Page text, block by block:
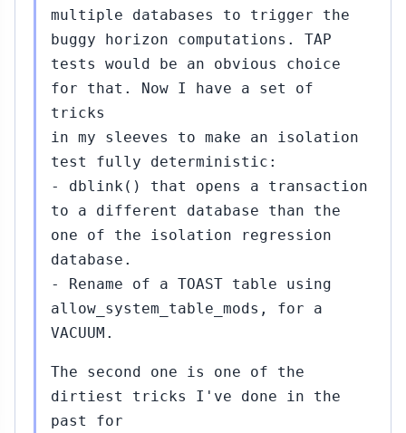
multiple databases to trigger the
buggy horizon computations. TAP
tests would be an obvious choice
for that. Now I have a set of
tricks
in my sleeves to make an isolation
test fully deterministic:
- dblink() that opens a transaction
to a different database than the
one of the isolation regression
database.
- Rename of a TOAST table using
allow_system_table_mods, for a
VACUUM.
The second one is one of the
dirtiest tricks I've done in the
past for